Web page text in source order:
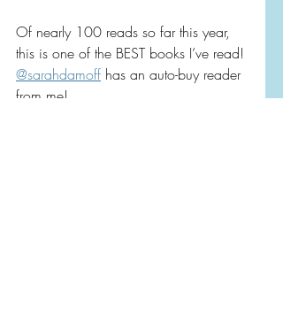
Of nearly 100 reads so far this year,
this is one of the BEST books I’ve read!
@sarahdamoff has an auto-buy reader
from me!